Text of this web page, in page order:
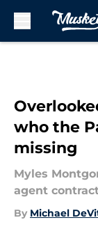
who the
missing
Myles
agent
By Michael